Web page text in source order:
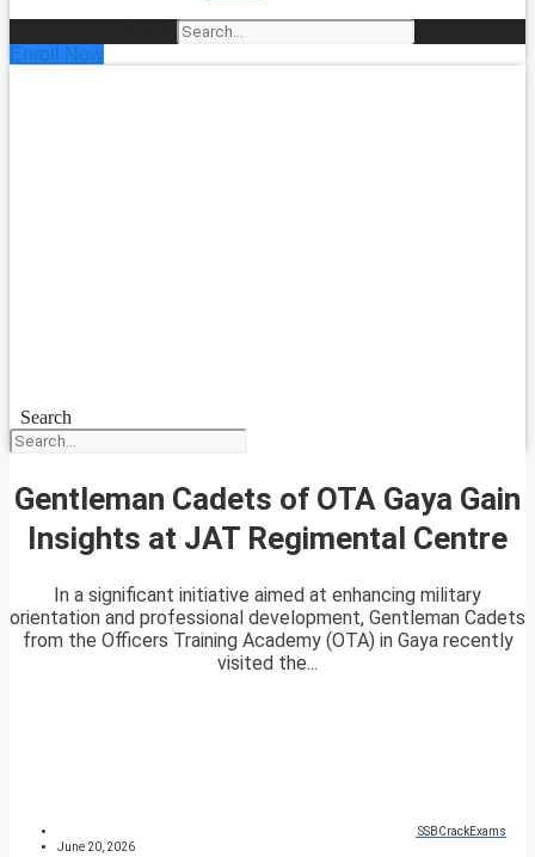
Enroll Now
Search
Gentleman Cadets of OTA Gaya Gain
Insights at JAT Regimental Centre
In a significant initiative aimed at enhancing military
orientation and professional development, Gentleman Cadets
from the Officers Training Academy (OTA) in Gaya recently
visited the...
SSBCrackExams
June 20, 2026